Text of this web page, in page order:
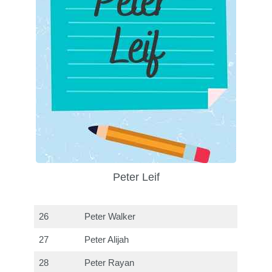
Peter Leif
26 Peter Walker
27 Peter Alijah
28 Peter Rayan